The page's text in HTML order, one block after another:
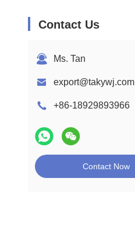
Contact Us
Ms. Tan
export@takywj.com
+86-18929893966
Contact Now